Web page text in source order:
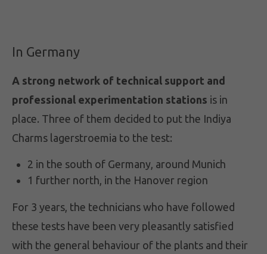
In Germany
A strong network of technical support and
professional experimentation stations is in
place. Three of them decided to put the Indiya
Charms lagerstroemia to the test:
2 in the south of Germany, around Munich
1 further north, in the Hanover region
For 3 years, the technicians who have followed
these tests have been very pleasantly satisfied
with the general behaviour of the plants and their